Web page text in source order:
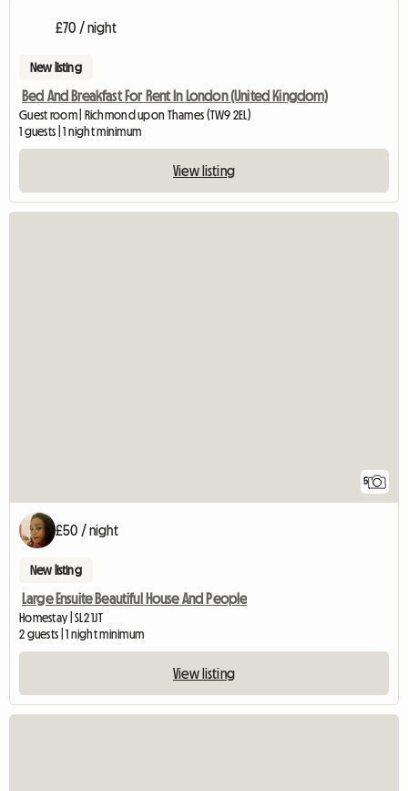
£70 / night
New listing
Bed And Breakfast For Rent In London (United Kingdom)
Guest room | Richmond upon Thames (TW9 2EL)
1 guests | 1 night minimum
View listing
5
£50 / night
New listing
Large Ensuite Beautiful House And People
Homestay | SL2 1JT
2 guests | 1 night minimum
View listing